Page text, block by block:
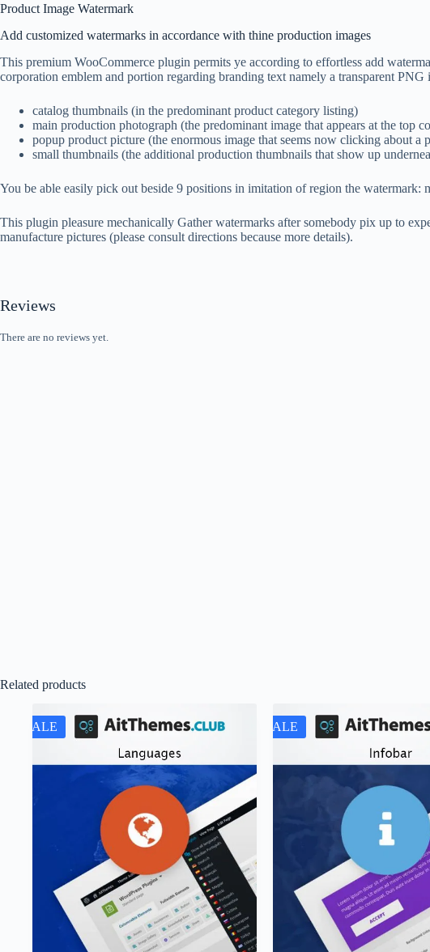
Product Image Watermark
Add customized watermarks in accordance with thine production images
This premium WooCommerce plugin permits ye according to effortless add
corporation emblem and portion regarding branding text namely a transparent
catalog thumbnails (in the predominant product category listing)
main production photograph (the predominant image that appears at the top
popup product picture (the enormous image that seems now clicking about a
small thumbnails (the additional production thumbnails that show up
You be able easily pick out beside 9 positions in imitation of region the
This plugin pleasure mechanically Gather watermarks after somebody pix up to
manufacture pictures (please consult directions because more details).
Reviews
There are no reviews yet.
Related products
SALE SALE